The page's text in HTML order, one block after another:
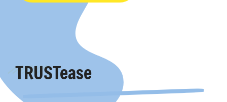
TRUSTease